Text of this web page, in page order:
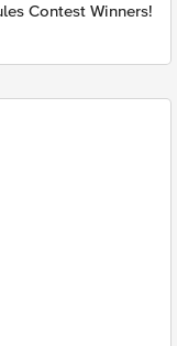
Contest Winners!